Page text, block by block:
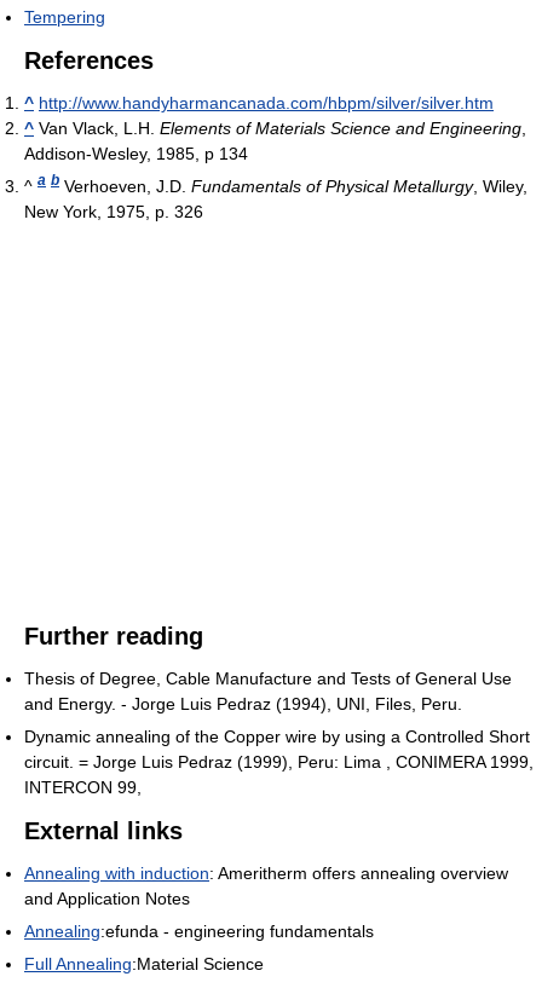
Tempering
References
^ http://www.handyharmancanada.com/hbpm/silver/silver.htm
^ Van Vlack, L.H. Elements of Materials Science and Engineering,
Addison-Wesley, 1985, p 134
^ a b Verhoeven, J.D. Fundamentals of Physical Metallurgy, Wiley,
New York, 1975, p. 326
Further reading
Thesis of Degree, Cable Manufacture and Tests of General Use
and Energy. - Jorge Luis Pedraz (1994), UNI, Files, Peru.
Dynamic annealing of the Copper wire by using a Controlled Short
circuit. = Jorge Luis Pedraz (1999), Peru: Lima , CONIMERA 1999,
INTERCON 99,
External links
Annealing with induction: Ameritherm offers annealing overview
and Application Notes
Annealing:efunda - engineering fundamentals
Full Annealing:Material Science